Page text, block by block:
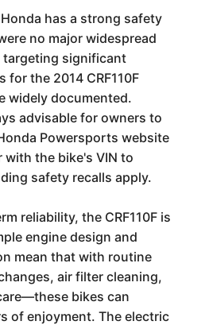
has a strong safety
no major widespread
targeting significant
for the 2014 CRF110F
widely documented.
advisable for owners to
Powersports website
with the bike's VIN to
safety recalls apply.
reliability, the CRF110F is
engine design and
mean that with routine
air filter cleaning,
bikes can
of enjoyment. The electric